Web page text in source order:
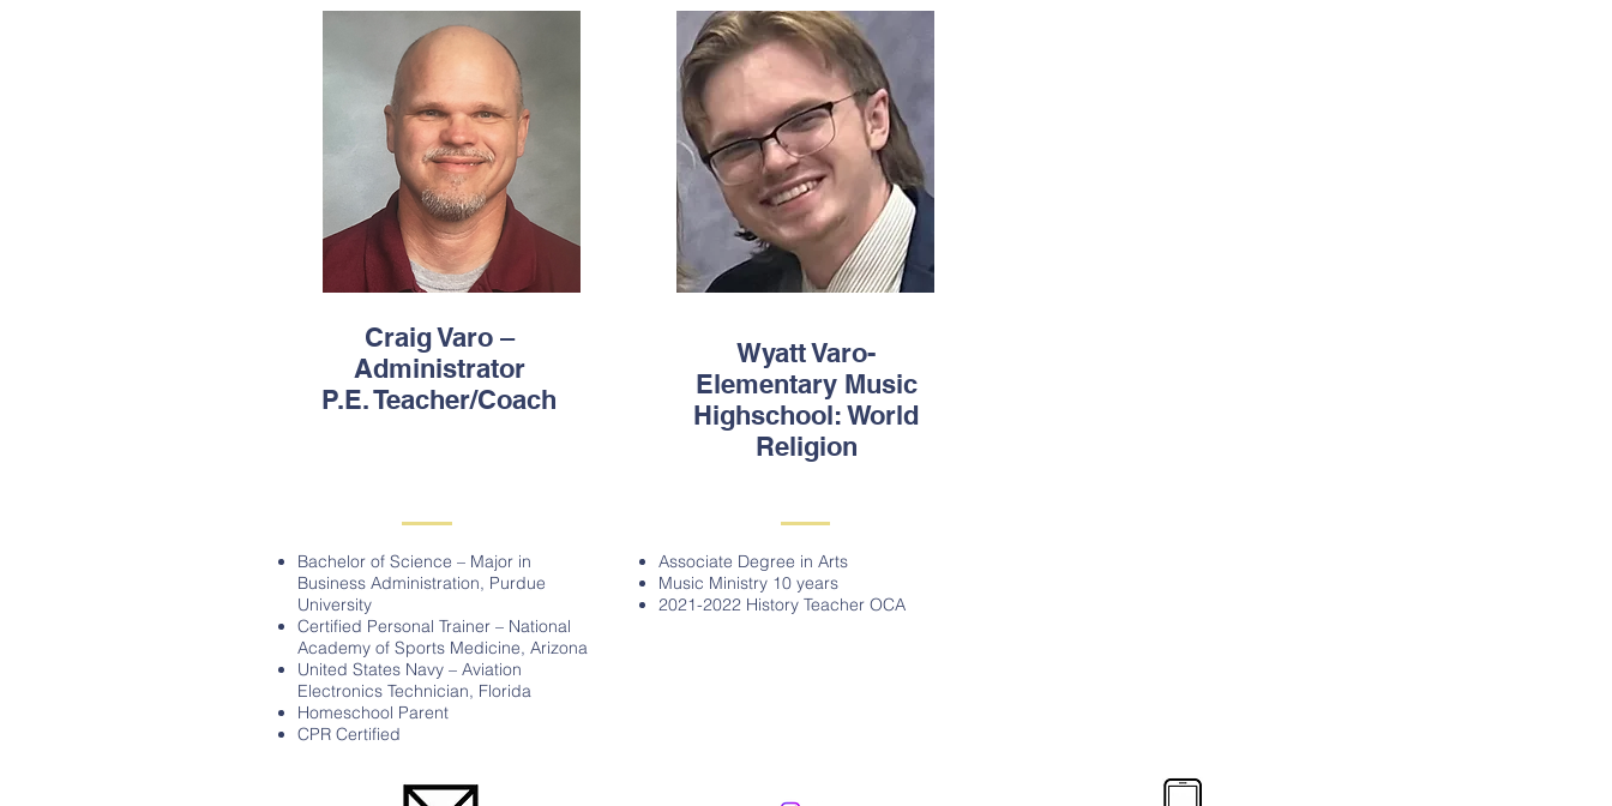
Craig Varo –
Administrator
P.E. Teacher/Coach
Bachelor of Science – Major in
Business Administration, Purdue
University
Certified Personal Trainer – National
Academy of Sports Medicine, Arizona
United States Navy – Aviation
Electronics Technician, Florida
Homeschool Parent
CPR Certified
Wyatt Varo-
Elementary Music
Highschool: World
Religion
Associate Degree in Arts
Music Ministry 10 years
2021-2022 History Teacher OCA